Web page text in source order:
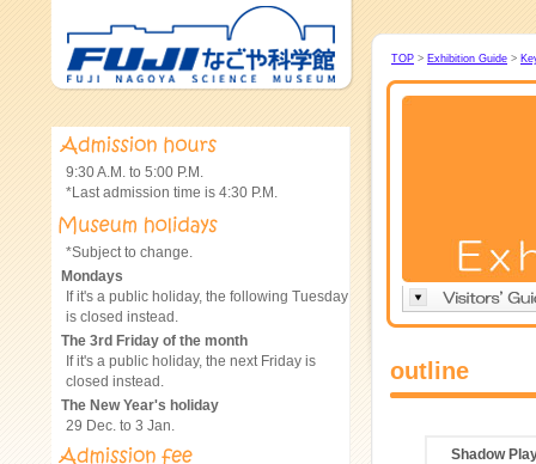
TOP > Exhibition Guide >
outline
Shadow
9:30 A.M. to 5:00 P.M.
*Last admission time is 4:30 P.M.
*Subject to change.
Mondays
If it's a public holiday, the following Tuesday
is closed instead.
The 3rd Friday of the month
If it's a public holiday, the next Friday is
closed instead.
The New Year's holiday
29 Dec. to 3 Jan.